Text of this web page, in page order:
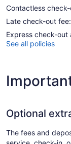
Contactless
Late check-out fee:
Express check-out
See all policies
Optional
The fees and